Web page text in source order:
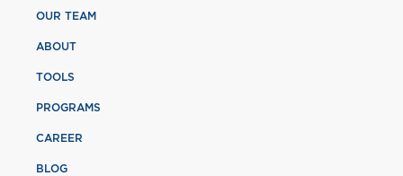
OUR TEAM
ABOUT
TOOLS
PROGRAMS
CAREER
BLOG